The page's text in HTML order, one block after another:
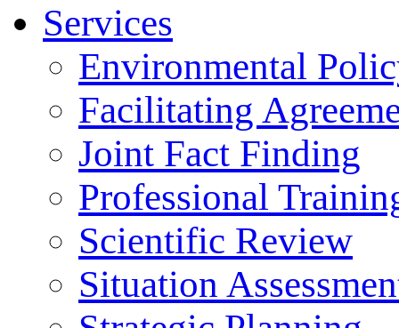
Services
Environmental
Facilitating
Joint Fact Finding
Professional
Scientific Review
Situation